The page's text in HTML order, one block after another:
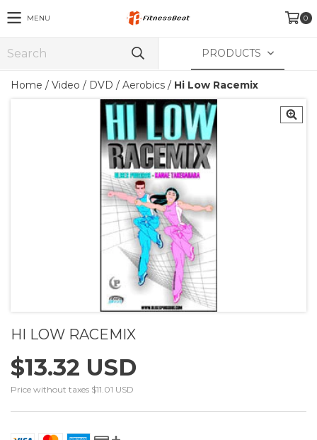
MENU 0
PRODUCTS
Home / Video / DVD / Aerobics / Hi Low Racemix
HI LOW RACEMIX
$13.32 USD
Price without taxes $11.01 USD